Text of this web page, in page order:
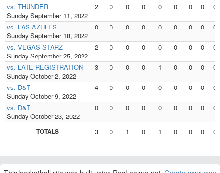
vs. THUNDER
Sunday September 11, 2022
2 0 0 0 0 0 0 0 0
vs. LAS AZULES
Sunday September 18, 2022
0 0 0 0 0 0 0 0 0
vs. VEGAS STARZ
Sunday September 25, 2022
2 0 0 0 0 0 0 0 0
vs. LATE REGISTRATION
Sunday October 2, 2022
3 0 0 0 1 0 0 0 0
vs. D&T
Sunday October 9, 2022
4 0 0 0 0 0 0 0 0
vs. D&T
Sunday October 23, 2022
0 0 0 0 0 0 0 0 0
TOTALS 3 0 1 0 1 0 0 0 0